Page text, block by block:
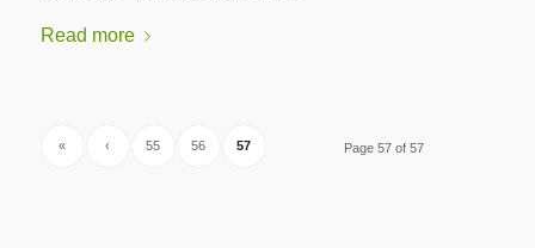
Read more
Page 57 of 57
« ‹ 55 56 57